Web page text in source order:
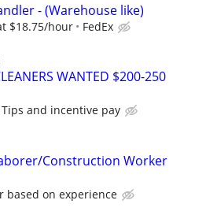
- (Warehouse like)
$18.75/hour FedEx
WANTED $200-250
Tips and incentive pay
Construction Worker
based on experience